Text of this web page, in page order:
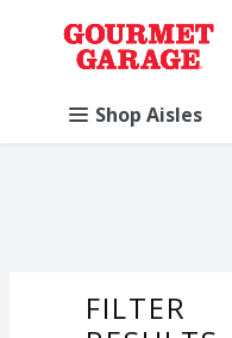
Skip header to page content
.
Shop Aisles
FILTER